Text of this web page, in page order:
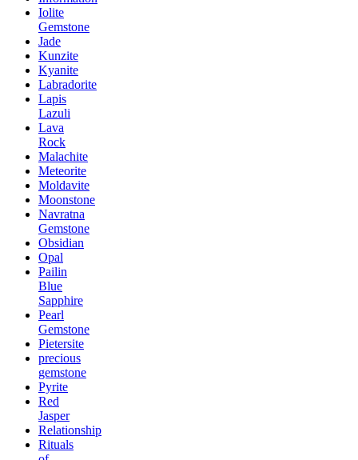
Iolite
Gemstone
Jade
Kunzite
Kyanite
Labradorite
Lapis
Lazuli
Lava
Rock
Malachite
Meteorite
Moldavite
Moonstone
Navratna
Gemstone
Obsidian
Opal
Pailin
Blue
Sapphire
Pearl
Gemstone
Pietersite
precious
gemstone
Pyrite
Red
Jasper
Relationship
Rituals